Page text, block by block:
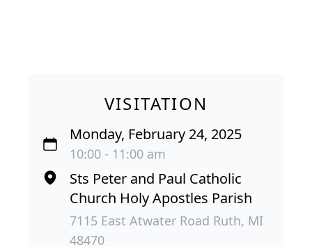
VISITATION
Monday, February 24, 2025
10:00 - 11:00 am
Sts Peter and Paul Catholic
Church Holy Apostles Parish
7115 East Atwater Road Ruth, MI
48470